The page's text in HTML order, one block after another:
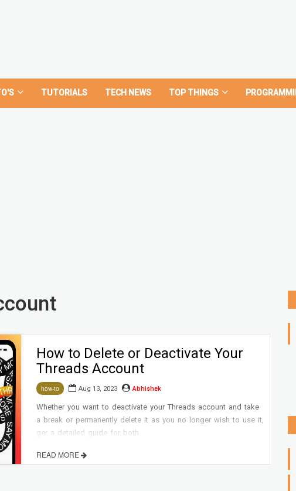
TUTORIALS TECH NEWS TOP THINGS
How to Delete or Deactivate Your
Threads Account
how-to Aug 13, 2023 Abhishek
Whether you want to deactivate your Threads account and take
a break or permanently delete it as you no longer wish to use it,
ger a detailed guide for both.
READ MORE